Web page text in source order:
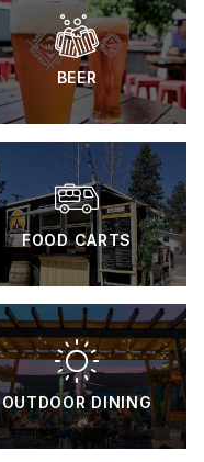
BEER
FOOD CARTS
OUTDOOR DINING